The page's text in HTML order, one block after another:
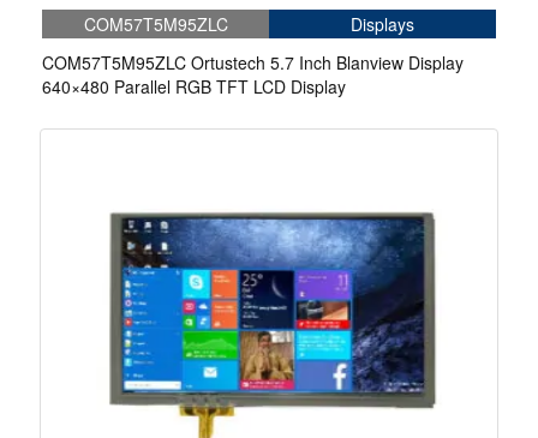
COM57T5M95ZLC
Displays
COM57T5M95ZLC Ortustech 5.7 Inch Blanview Display
640×480 Parallel RGB TFT LCD Display